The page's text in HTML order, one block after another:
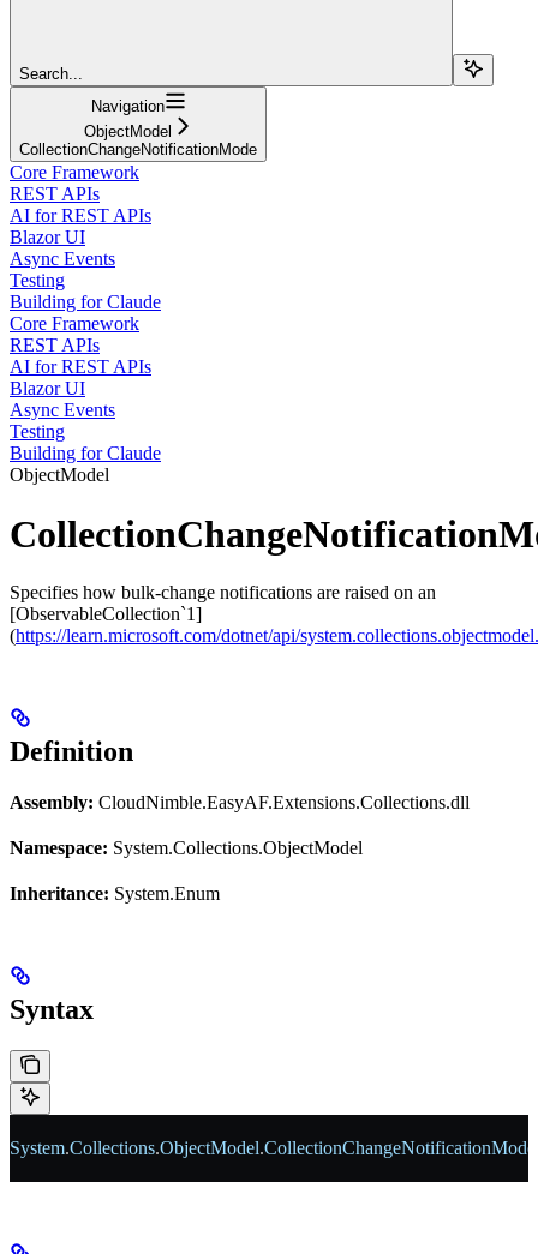
Search...
Navigation
ObjectModel
CollectionChangeNotificationMode
Core Framework
REST APIs
AI for REST APIs
Blazor UI
Async Events
Testing
Building for Claude
Core Framework
REST APIs
AI for REST APIs
Blazor UI
Async Events
Testing
Building for Claude
ObjectModel
Specifies how bulk-change notifications are raised on an
[ObservableCollection`1]
(https://learn.microsoft.com/dotnet/api/
Definition
Assembly: CloudNimble.EasyAF.Extensions.Collections.dll
Namespace: System.Collections.ObjectModel
Inheritance: System.Enum
Syntax
System.Collections.ObjectModel.CollectionChangeNotificationMode